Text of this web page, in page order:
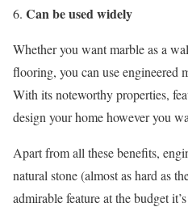
Can be used widely
Whether you want marble as a
flooring, you can use engineered
With its noteworthy properties,
design your home however you
Apart from all these benefits,
natural stone (almost as hard as
admirable feature at the budget